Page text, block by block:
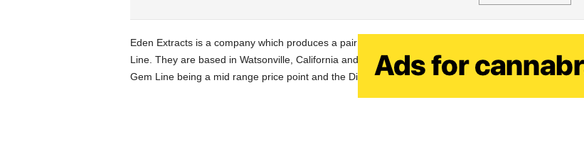
Eden Extracts is a company which produces a pair of cartridge lines, the Gem Line and Diamond
Line. They are based in Watsonville, California and provide their cartridges all over the state, with the
Gem Line being a mid range price point and the Diamond Line being high end.